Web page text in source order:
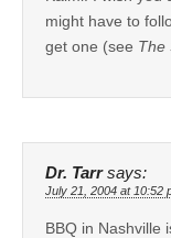
might have to
get one (see The
Dr. Tarr says:
July 21, 2004 at 10:52
BBQ in Nashville